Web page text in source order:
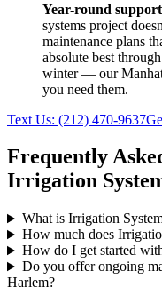
Year-round
systems project
maintenance plans
absolute best
winter — our
you need them.
Text Us: (212) 470-9637
Frequently
Irrigation
What is Irrigation
How much does
How do I get started
Do you offer ongoing
Harlem?